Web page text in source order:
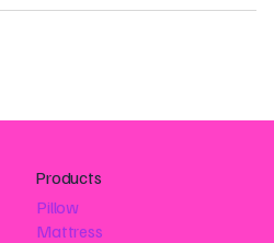
Products
Pillow
Mattress